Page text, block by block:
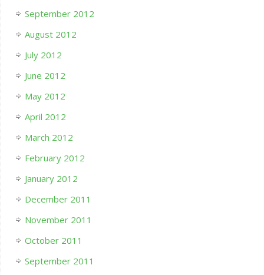
September 2012
August 2012
July 2012
June 2012
May 2012
April 2012
March 2012
February 2012
January 2012
December 2011
November 2011
October 2011
September 2011